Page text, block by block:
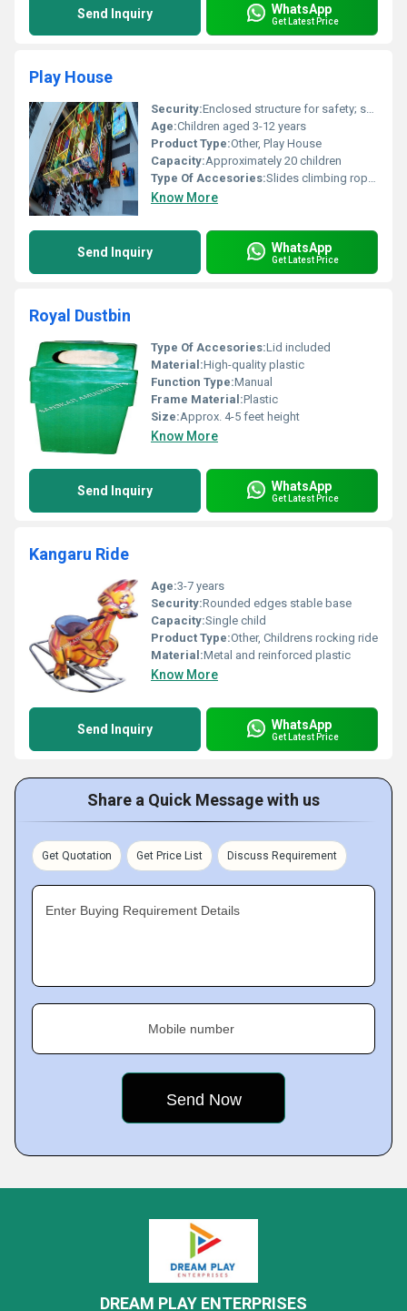
Send Inquiry WhatsApp
Get Latest Price
Play House
Security:Enclosed structure for safety; soft padding to prevent injuries
Age:Children aged 3-12 years
Product Type:Other, Play House
Capacity:Approximately 20 children
Type Of Accesories:Slides climbing rope nets tunnels
Know More
Send Inquiry WhatsApp
Get Latest Price
Royal Dustbin
Type Of Accesories:Lid included
Material:High-quality plastic
Function Type:Manual
Frame Material:Plastic
Size:Approx. 4-5 feet height
Know More
Send Inquiry WhatsApp
Get Latest Price
Kangaru Ride
Age:3-7 years
Security:Rounded edges stable base
Capacity:Single child
Product Type:Other, Childrens rocking ride
Material:Metal and reinforced plastic
Know More
Send Inquiry WhatsApp
Get Latest Price
Share a Quick Message with us
Get Quotation Get Price List Discuss Requirement
Enter Buying Requirement Details
Mobile number
DREAM PLAY ENTERPRISES